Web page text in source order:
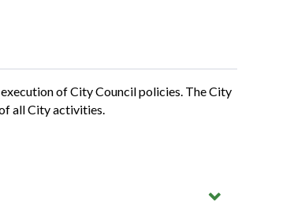
of City Council policies. The City
all City activities.